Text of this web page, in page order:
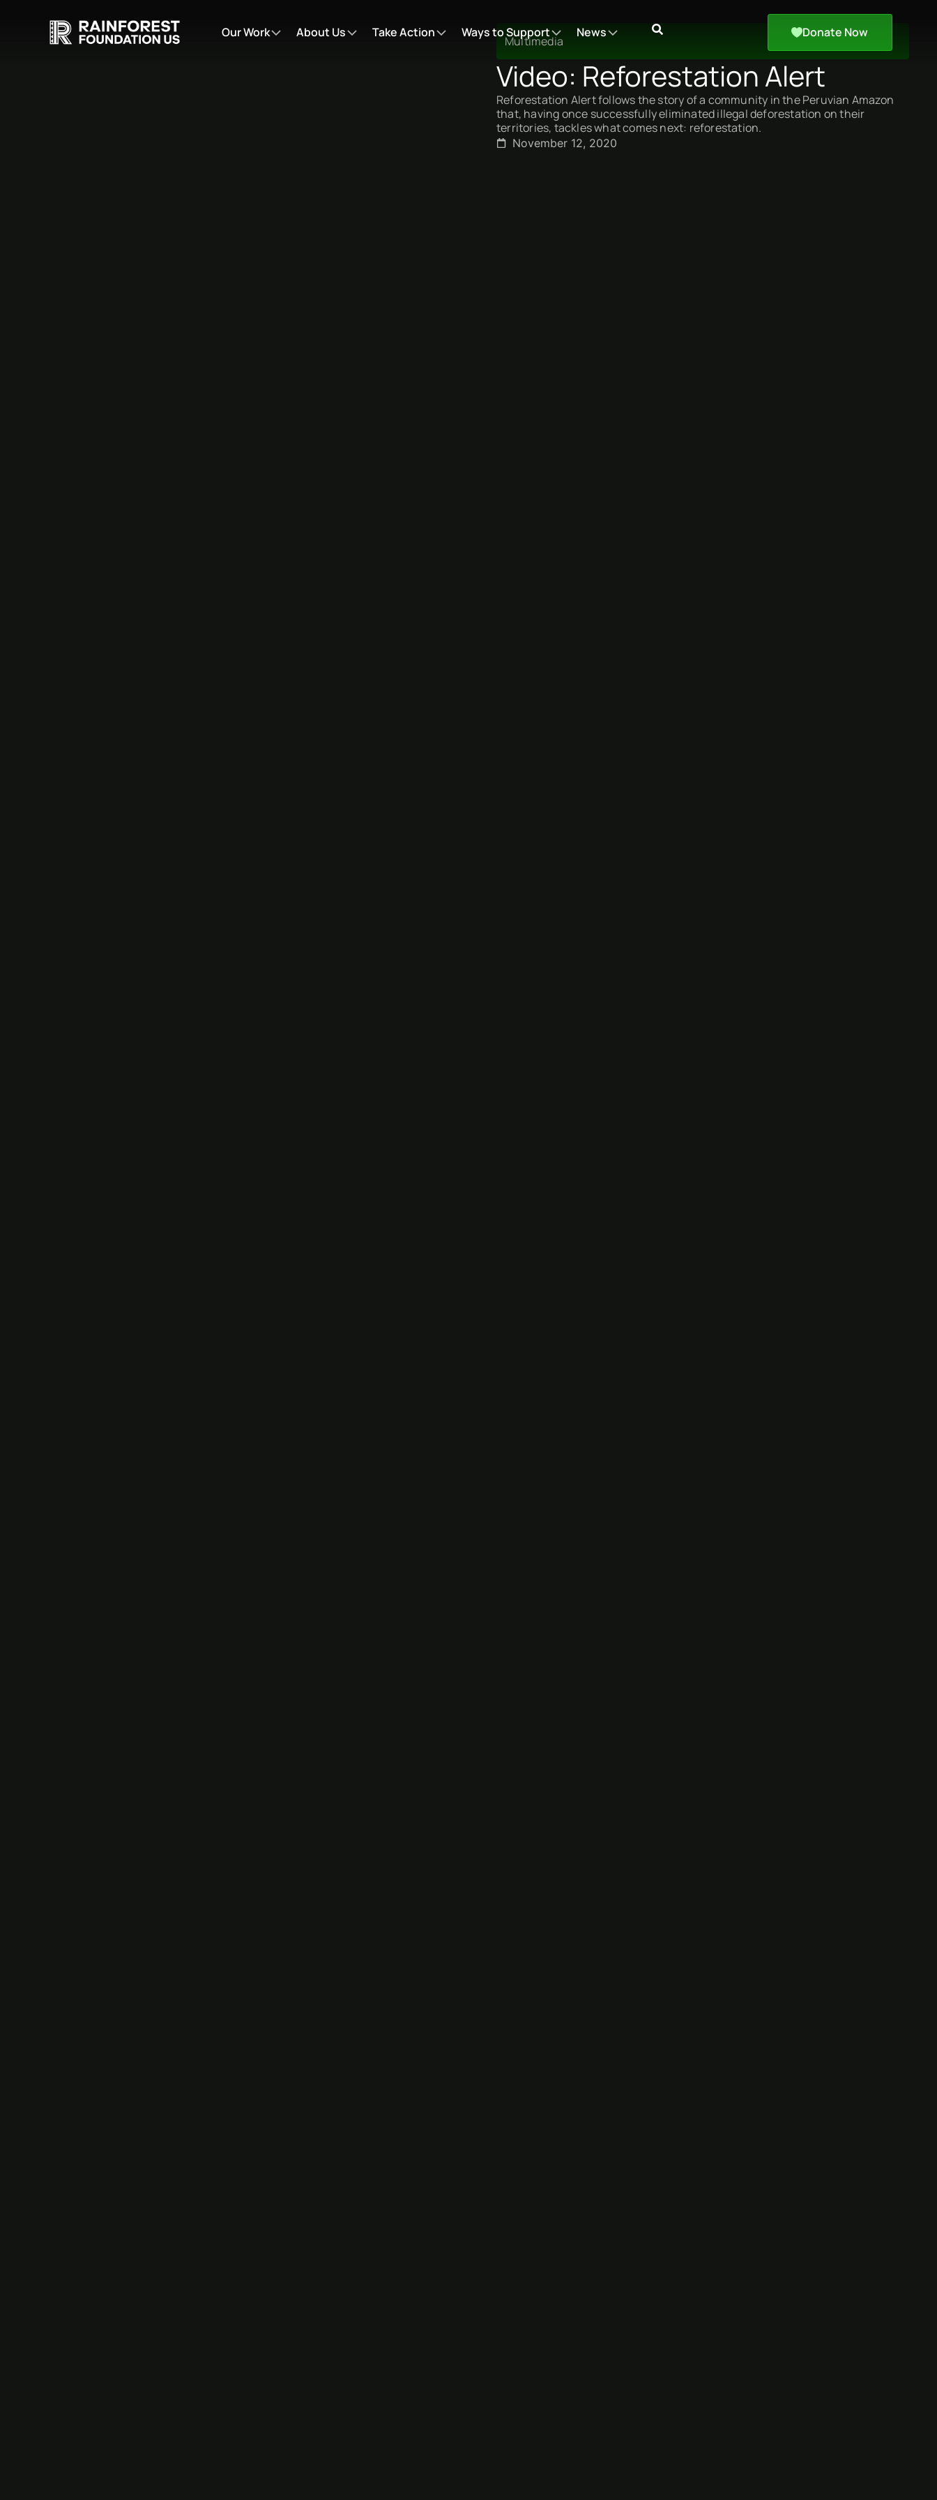
Our Work About Us Take Action Ways to Support News Donate Now
Multimedia
Video: Reforestation Alert
Reforestation Alert follows the story of a community in the Peruvian Amazon
that, having once successfully eliminated illegal deforestation on their
territories, tackles what comes next: reforestation.
November 12, 2020